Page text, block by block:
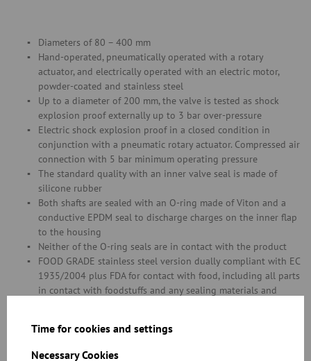
Time for cookies and settings
Necessary Cookies
Diameters of 80 – 400 mm
Hand-operated, pneumatically operated with a rotary
actuator, and electrically operated with an electric motor,
powder-coated and stainless steel
Up to a diameter of 200 mm, the valve is tested as shock
explosion proof externally up to 3 bar over-pressure
Electric shock explosion proof in a closed condition in
conjunction with a pneumatic rotary actuator. Compressed air
connection with 5 bar minimum operating pressure
The standard quality with an inner valve seal is made of
silicone rubber
Both shafts are sealed with an O-ring made of Viton and a
conductive EPDM seal to discharge charges on the inner flap
to the housing
Neither of the O-ring seals are in contact with the product
FOOD GRADE stainless steel version dually compliant with EC
1935/2004 plus FDA for contact with food, including all parts
in contact with foodstuffs and any sealing materials and
valve versions with a seal in diameters of over 400 mm